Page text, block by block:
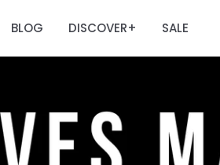
BLOG DISCOVER+ SALE